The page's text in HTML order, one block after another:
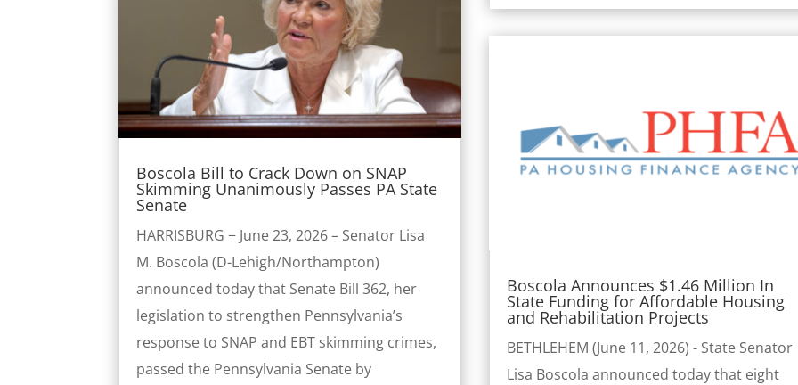
Boscola Bill to Crack Down on SNAP
Skimming Unanimously Passes PA State
Senate
HARRISBURG − June 23, 2026 – Senator Lisa
M. Boscola (D-Lehigh/Northampton)
announced today that Senate Bill 362, her
legislation to strengthen Pennsylvania’s
response to SNAP and EBT skimming crimes,
passed the Pennsylvania Senate by
Boscola Announces $1.46 Million In
State Funding for Affordable Housing
and Rehabilitation Projects
BETHLEHEM (June 11, 2026) - State Senator
Lisa Boscola announced today that eight